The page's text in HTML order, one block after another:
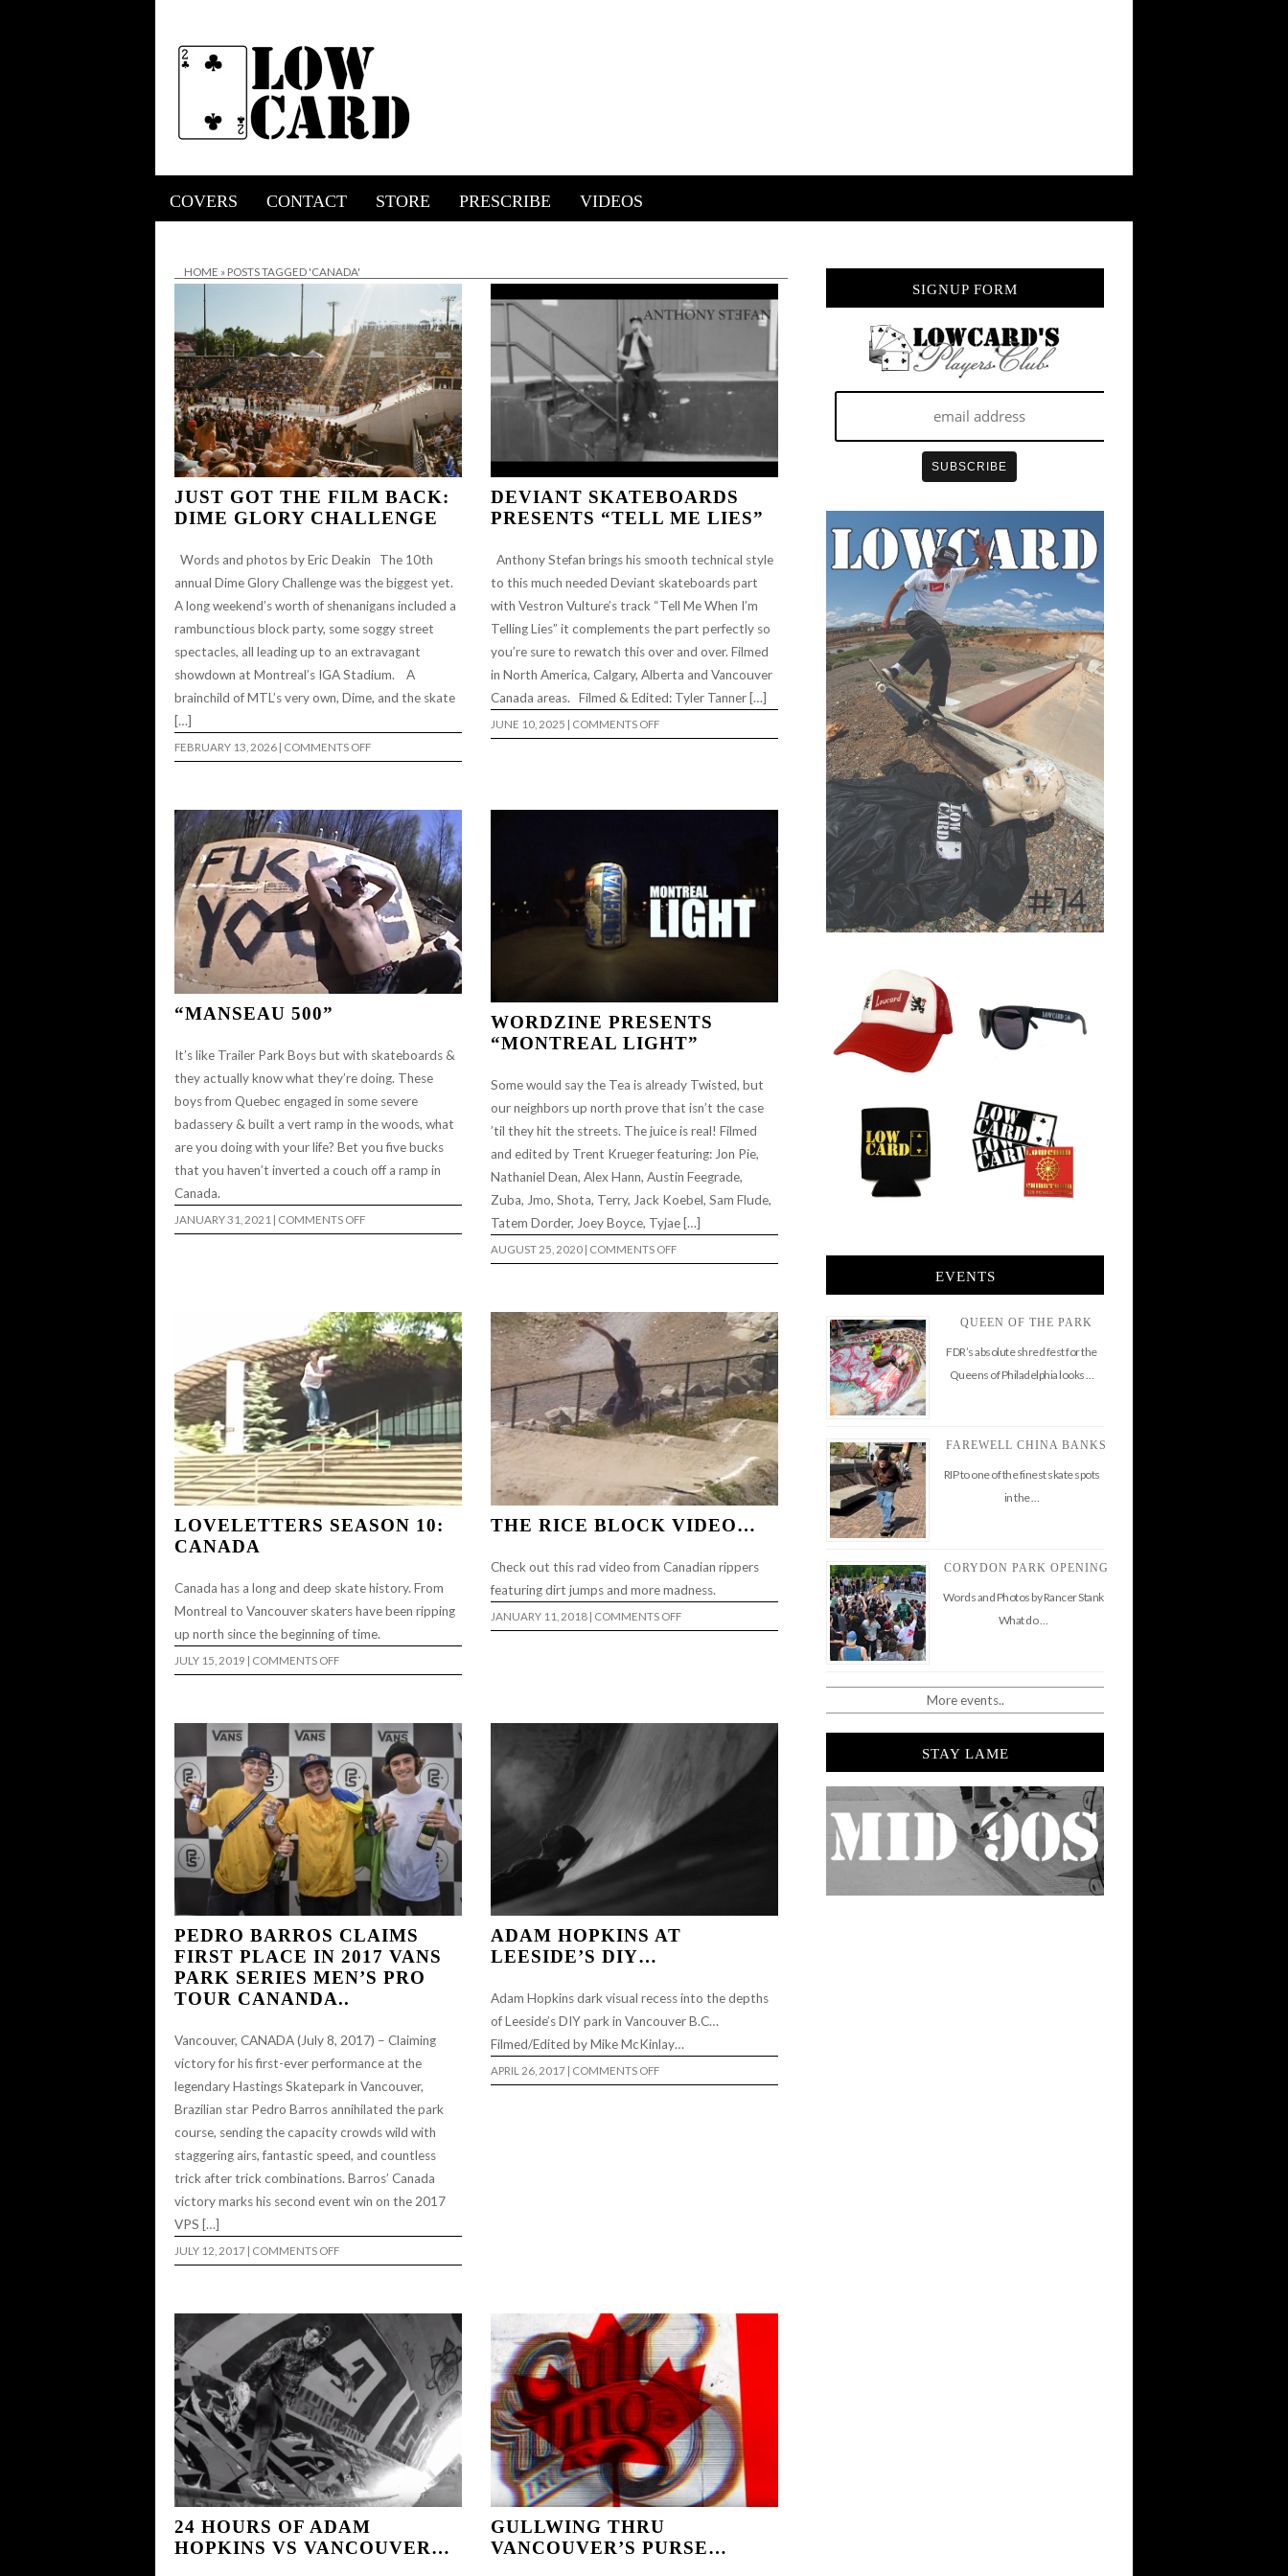
COVERS CONTACT STORE PRESCRIBE VIDEOS
HOME » POSTS TAGGED 'CANADA'
JUST GOT THE FILM BACK:
DIME GLORY CHALLENGE
Words and photos by Eric Deakin The 10th
annual Dime Glory Challenge was the biggest yet.
A long weekend’s worth of shenanigans included a
rambunctious block party, some soggy street
spectacles, all leading up to an extravagant
showdown at Montreal’s IGA Stadium. A
brainchild of MTL’s very own, Dime, and the skate
[…]
FEBRUARY 13, 2026 | COMMENTS OFFON
BACK:
DIME
GLORY
CHALLENGE
DEVIANT SKATEBOARDS
PRESENTS “TELL ME LIES”
Anthony Stefan brings his smooth technical style
to this much needed Deviant skateboards part
with Vestron Vulture’s track “Tell Me When I’m
Telling Lies” it complements the part perfectly so
you’re sure to rewatch this over and over. Filmed
in North America, Calgary, Alberta and Vancouver
Canada areas. Filmed & Edited: Tyler Tanner […]
JUNE 10, 2025 | COMMENTS OFFON
“MANSEAU 500”
It’s like Trailer Park Boys but with skateboards &
they actually know what they’re doing. These
boys from Quebec engaged in some severe
badassery & built a vert ramp in the woods, what
are you doing with your life? Bet you five bucks
that you haven’t inverted a couch off a ramp in
Canada.
JANUARY 31, 2021 COMMENTS OFFON
“MANSEAU
WORDZINE PRESENTS
“MONTREAL LIGHT”
Some would say the Tea is already Twisted, but
our neighbors up north prove that isn’t the case
’til they hit the streets. The juice is real! Filmed
and edited by Trent Krueger featuring: Jon Pie,
Nathaniel Dean, Alex Hann, Austin Feegrade,
Zuba, Jmo, Shota, Terry, Jack Koebel, Sam Flude,
Tatem Dorder, Joey Boyce, Tyjae […]
AUGUST 25, 2020 COMMENTS OFFON
WORDZINE
LOVELETTERS SEASON 10:
CANADA
Canada has a long and deep skate history. From
Montreal to Vancouver skaters have been ripping
up north since the beginning of time.
JULY 15, 2019 | COMMENTS OFFON
LOVELETTERS
THE RICE BLOCK VIDEO…
Check out this rad video from Canadian rippers
featuring dirt jumps and more madness.
JANUARY 11, 2018 | COMMENTS OFFON
THE
PEDRO BARROS CLAIMS
FIRST PLACE IN 2017 VANS
PARK SERIES MEN’S PRO
TOUR CANANDA..
Vancouver, CANADA (July 8, 2017) – Claiming
victory for his first-ever performance at the
legendary Hastings Skatepark in Vancouver,
Brazilian star Pedro Barros annihilated the park
course, sending the capacity crowds wild with
staggering airs, fantastic speed, and countless
trick after trick combinations. Barros’ Canada
victory marks his second event win on the 2017
VPS […]
JULY 12, 2017 COMMENTS OFFON
PEDRO
PLACE
2017
VANS
PARK
SERIES
MEN’S
PRO
TOUR
CANANDA..
ADAM HOPKINS AT
LEESIDE’S DIY…
Adam Hopkins dark visual recess into the depths
of Leeside’s DIY park in Vancouver B.C…
Filmed/Edited by Mike McKinlay…
APRIL 26, 2017 COMMENTS OFFON
ADAM
24 HOURS OF ADAM
HOPKINS VS VANCOUVER…
GULLWING THRU
VANCOUVER’S PURSE…
SIGNUP FORM
EVENTS
QUEEN OF THE PARK
FDR’s absolute shred fest for the
Queens of Philadelphia looks …
FAREWELL CHINA BANKS
RIP to one of the finest skate spots
in the …
CORYDON PARK OPENING
Words and Photos by Rancer Stank
What do …
More events..
STAY LAME